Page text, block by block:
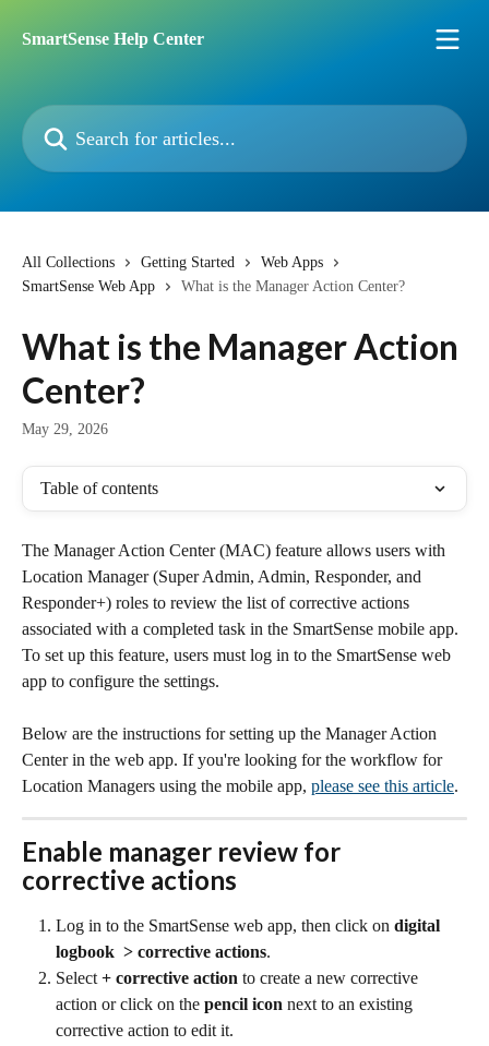
SmartSense Help Center
Search for articles...
All Collections Getting Started
Web Apps
SmartSense Web App
What is the Manager Action Center?
What is the Manager Action
Center?
May 29, 2026
Table of contents
The Manager Action Center (MAC) feature allows users with
Location Manager (Super Admin, Admin, Responder, and
Responder+) roles to review the list of corrective actions
associated with a completed task in the SmartSense mobile app.
To set up this feature, users must log in to the SmartSense web
app to configure the settings.
Below are the instructions for setting up the Manager Action
Center in the web app. If you're looking for the workflow for
Location Managers using the mobile app, please see this article.
Enable manager review for
corrective actions
Log in to the SmartSense web app, then click on digital
logbook  > corrective actions.
Select + corrective action to create a new corrective
action or click on the pencil icon next to an existing
corrective action to edit it.